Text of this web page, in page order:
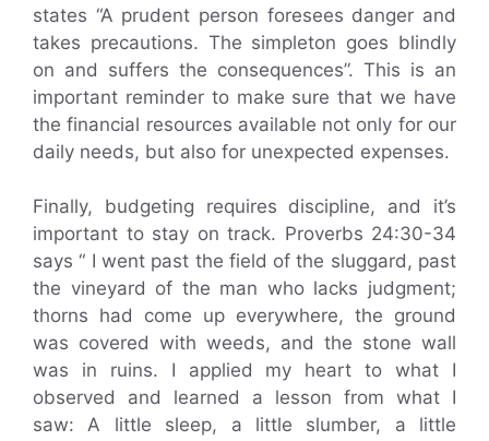
states “A prudent person foresees danger and
takes precautions. The simpleton goes blindly
on and suffers the consequences”. This is an
important reminder to make sure that we have
the financial resources available not only for our
daily needs, but also for unexpected expenses.
Finally, budgeting requires discipline, and it’s
important to stay on track. Proverbs 24:30-34
says “ I went past the field of the sluggard, past
the vineyard of the man who lacks judgment;
thorns had come up everywhere, the ground
was covered with weeds, and the stone wall
was in ruins. I applied my heart to what I
observed and learned a lesson from what I
saw: A little sleep, a little slumber, a little